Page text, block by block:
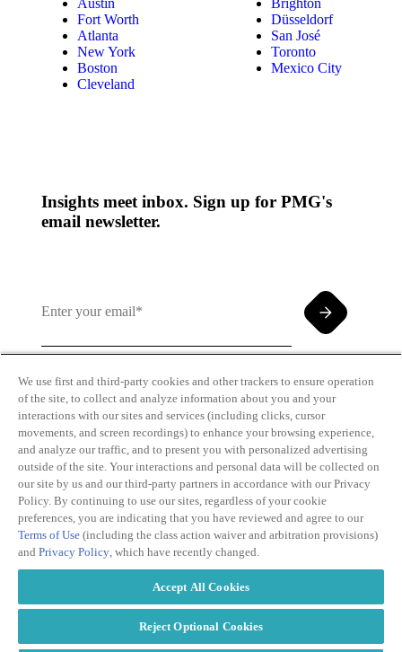
Fort Worth
Atlanta
New York
Boston
Cleveland
Düsseldorf
San José
Toronto
Mexico City
Insights meet inbox. Sign up for PMG's
email newsletter.
By clicking and subscribing you agree to our Terms of
Use andPrivacy Policy
Transparency
in Coverage
Do Not Sell or
Personal
Information
Privacy Policy
Terms of Use
2026
We use first and third-party cookies and other trackers to ensure operation
of the site, to collect and analyze information about you and your
interactions with our sites and services (including clicks, cursor
movements, and screen recordings) to enhance your browsing experience,
and analyze our traffic, and to present you with personalized advertising
outside of the site. Your interactions and personal data will be collected on
our site by us and our third-party partners in accordance with our Privacy
Policy. By continuing to use our sites, regardless of your cookie
preferences, you are indicating that you have reviewed and agree to our
Terms of Use (including the class action waiver and arbitration provisions)
and Privacy Policy, which have recently changed.
Accept All Cookies
Reject Optional Cookies